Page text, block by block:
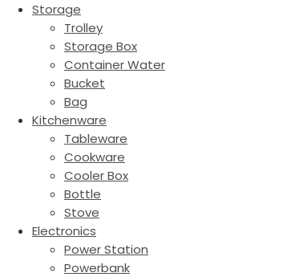
Storage
Trolley
Storage Box
Container Water
Bucket
Bag
Kitchenware
Tableware
Cookware
Cooler Box
Bottle
Stove
Electronics
Power Station
Powerbank